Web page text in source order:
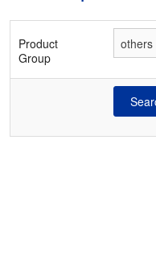
Product
Group